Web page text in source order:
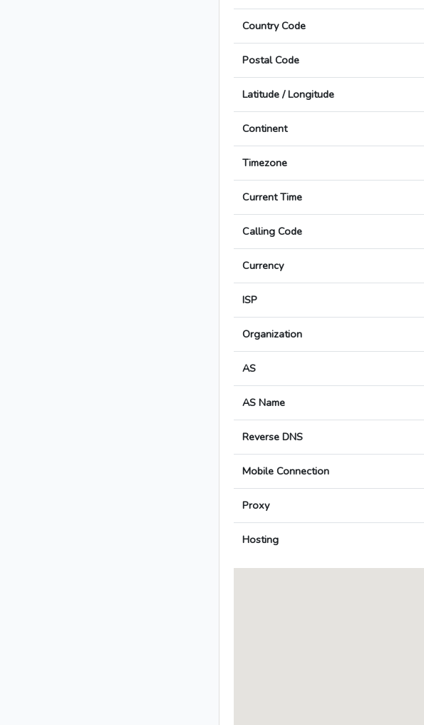
Country Code
Postal Code
Latitude / Longitude
Continent
Timezone
Current Time
Calling Code
Currency
ISP
Organization
AS
AS Name
Reverse DNS
Mobile Connection
Proxy
Hosting